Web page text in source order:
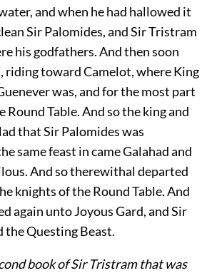
and when he had hallowed it
Sir Palomides, and Sir Tristram
his godfathers. And then soon
riding toward Camelot, where King
was, and for the most part
Table. And so the king and
that Sir Palomides was
same feast in came Galahad and
And so therewithal departed
knights of the Round Table. And
again unto Joyous Gard, and Sir
Questing Beast.
book of Sir Tristram that was